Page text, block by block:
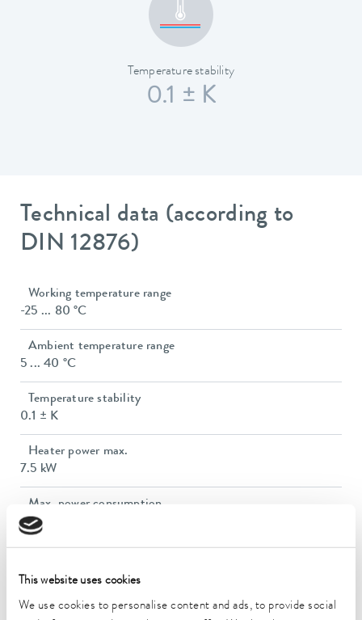
This website uses cookies
We use cookies to personalise content and ads, to provide social
Temperature stability
0.1 ± K
Technical data (according to
DIN 12876)
Working temperature range
-25 ... 80 °C
Ambient temperature range
5 ... 40 °C
Temperature stability
0.1 ± K
Heater power max.
7.5 kW
Max. power consumption
11.1 kW
16 A
Max. discharge pressure